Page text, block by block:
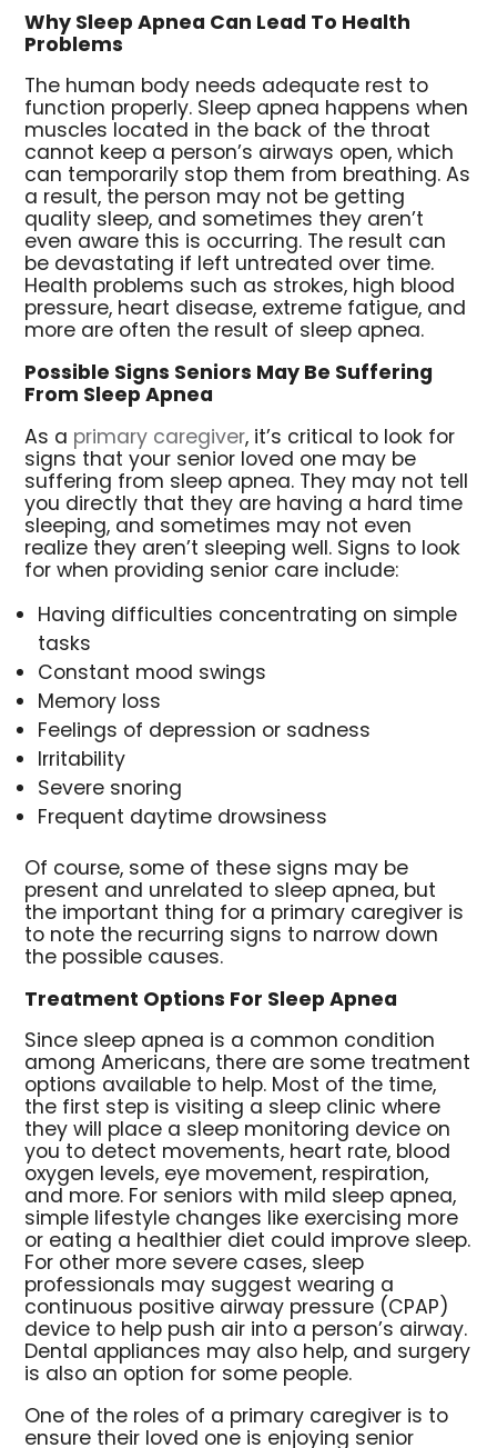
Why Sleep Apnea Can Lead To Health
Problems
The human body needs adequate rest to
function properly. Sleep apnea happens when
muscles located in the back of the throat
cannot keep a person’s airways open, which
can temporarily stop them from breathing. As
a result, the person may not be getting
quality sleep, and sometimes they aren’t
even aware this is occurring. The result can
be devastating if left untreated over time.
Health problems such as strokes, high blood
pressure, heart disease, extreme fatigue, and
more are often the result of sleep apnea.
Possible Signs Seniors May Be Suffering
From Sleep Apnea
As a primary caregiver, it’s critical to look for
signs that your senior loved one may be
suffering from sleep apnea. They may not tell
you directly that they are having a hard time
sleeping, and sometimes may not even
realize they aren’t sleeping well. Signs to look
for when providing senior care include:
Having difficulties concentrating on simple
tasks
Constant mood swings
Memory loss
Feelings of depression or sadness
Irritability
Severe snoring
Frequent daytime drowsiness
Of course, some of these signs may be
present and unrelated to sleep apnea, but
the important thing for a primary caregiver is
to note the recurring signs to narrow down
the possible causes.
Treatment Options For Sleep Apnea
Since sleep apnea is a common condition
among Americans, there are some treatment
options available to help. Most of the time,
the first step is visiting a sleep clinic where
they will place a sleep monitoring device on
you to detect movements, heart rate, blood
oxygen levels, eye movement, respiration,
and more. For seniors with mild sleep apnea,
simple lifestyle changes like exercising more
or eating a healthier diet could improve sleep.
For other more severe cases, sleep
professionals may suggest wearing a
continuous positive airway pressure (CPAP)
device to help push air into a person’s airway.
Dental appliances may also help, and surgery
is also an option for some people.
One of the roles of a primary caregiver is to
ensure their loved one is enjoying senior